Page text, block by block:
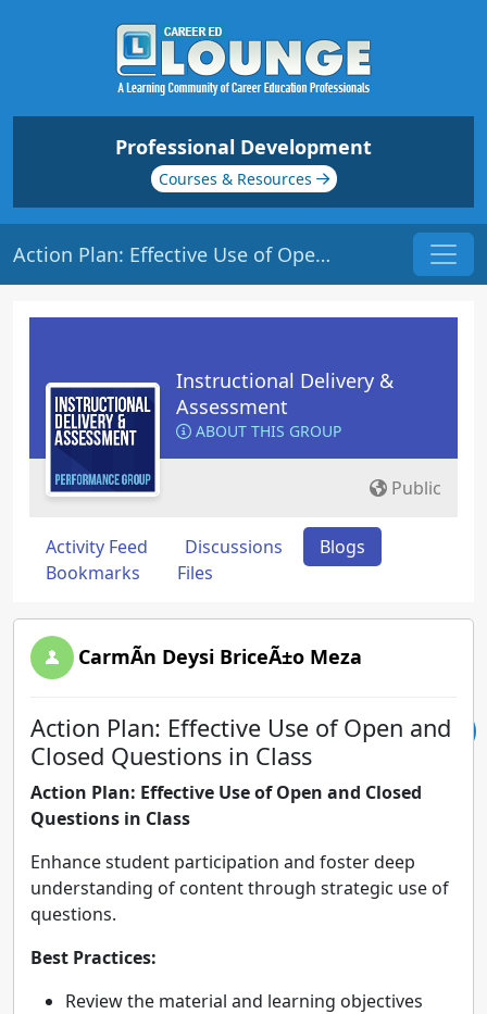
Professional Development
Courses & Resources
Action Plan: Effective Use of Open and Closed Questions in Class
Instructional Delivery &
Assessment
ABOUT THIS GROUP
Public
Activity Feed Discussions
Blogs
Bookmarks
Files
CarmÃ­n Deysi BriceÃ±o Meza
Action Plan: Effective Use of Open and
Closed Questions in Class
Action Plan: Effective Use of Open and Closed
Questions in Class
Enhance student participation and foster deep
understanding of content through strategic use of
questions.
Best Practices:
Review the material and learning objectives